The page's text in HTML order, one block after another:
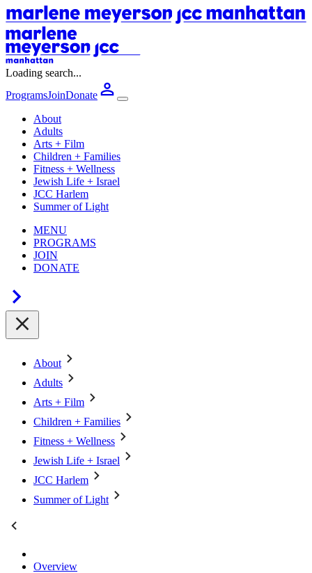
Loading search...
ProgramsJoinDonate
About
Adults
Arts + Film
Children + Families
Fitness + Wellness
Jewish Life + Israel
JCC Harlem
Summer of Light
MENU
PROGRAMS
JOIN
DONATE
About
Adults
Arts + Film
Children + Families
Fitness + Wellness
Jewish Life + Israel
JCC Harlem
Summer of Light
Overview